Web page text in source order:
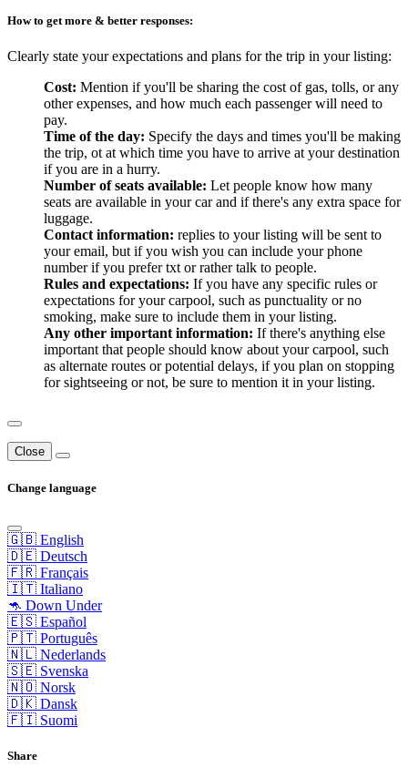
How to get more & better responses:
Clearly state your expectations and plans for the trip in your listing:
Cost: Mention if you'll be sharing the cost of gas, tolls, or any
other expenses, and how much each passenger will need to
pay.
Time of the day: Specify the days and times you'll be making
the trip, ot at which time you have to arrive at your destination
if you are in a hurry.
Number of seats available: Let people know how many
seats are available in your car and if there's any extra space for
luggage.
Contact information: replies to your listing will be sent to
your email, but if you wish you can include your phone
number if you prefer txt or rather talk to people.
Rules and expectations: If you have any specific rules or
expectations for your carpool, such as punctuality or no
smoking, make sure to include them in your listing.
Any other important information: If there's anything else
important that people should know about your carpool, such
as alternate routes or potential delays, if you plan on stopping
for sightseeing or not, be sure to mention it in your listing.
Close
Change language
🇬🇧 English
🇩🇪 Deutsch
🇫🇷 Français
🇮🇹 Italiano
🦘 Down Under
🇪🇸 Español
🇵🇹 Português
🇳🇱 Nederlands
🇸🇪 Svenska
🇳🇴 Norsk
🇩🇰 Dansk
🇫🇮 Suomi
Share